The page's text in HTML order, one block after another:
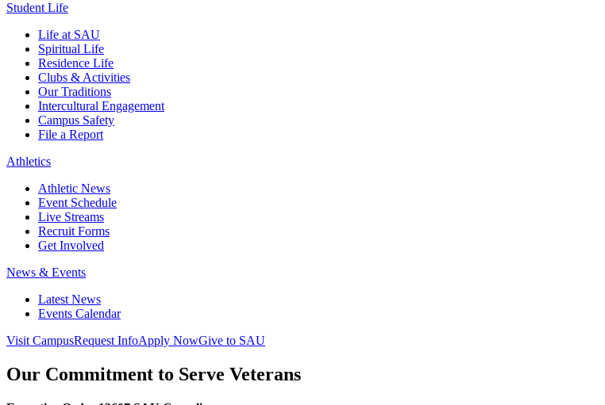
Student Life
Life at SAU
Spiritual Life
Residence Life
Clubs & Activities
Our Traditions
Intercultural Engagement
Campus Safety
File a Report
Athletics
Athletic News
Event Schedule
Live Streams
Recruit Forms
Get Involved
News & Events
Latest News
Events Calendar
Visit CampusRequest InfoApply NowGive to SAU
Our Commitment to Serve Veterans